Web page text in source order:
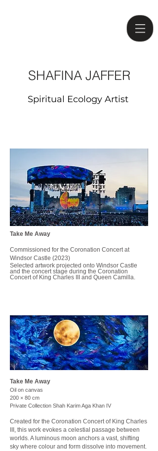
SHAFINA JAFFER
Spiritual Ecology Artist
Take Me Away
Commissioned for the Coronation Concert at
Windsor Castle (2023)
Selected artwork projected onto Windsor Castle
and the concert stage during the Coronation
Concert of King Charles III and Queen Camilla.
Take Me Away
Oil on canvas
200 × 80 cm
Private Collection Shah Karim Aga Khan IV
Created for the Coronation Concert of King Charles
III, this work evokes a celestial passage between
worlds. A luminous moon anchors a vast, shifting
sky where colour and form dissolve into movement.